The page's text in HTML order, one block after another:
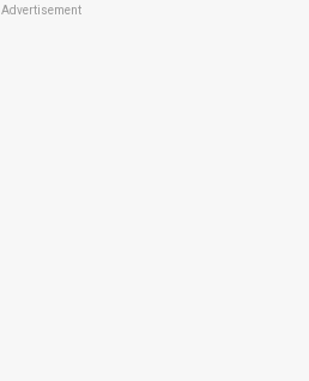
Advertisement